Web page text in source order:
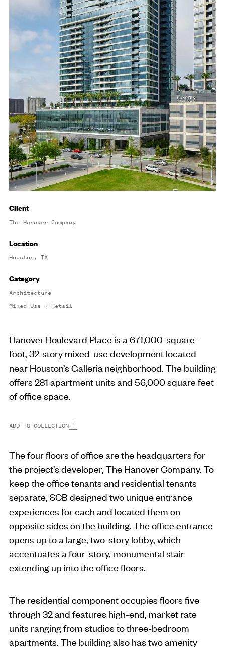
Client
The Hanover Company
Location
Houston, TX
Category
Architecture
Mixed-Use + Retail
Hanover Boulevard Place is a 671,000-square-
foot, 32-story mixed-use development located
near Houston’s Galleria neighborhood. The building
offers 281 apartment units and 56,000 square feet
of office space.
ADD TO COLLECTION
The four floors of office are the headquarters for
the project’s developer, The Hanover Company. To
keep the office tenants and residential tenants
separate, SCB designed two unique entrance
experiences for each and located them on
opposite sides on the building. The office entrance
opens up to a large, two-story lobby, which
accentuates a four-story, monumental stair
extending up into the office floors.
The residential component occupies floors five
through 32 and features high-end, market rate
units ranging from studios to three-bedroom
apartments. The building also has two amenity